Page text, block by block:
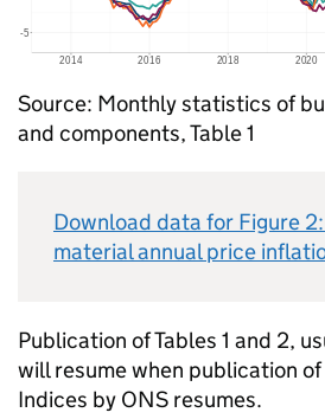
Source: Monthly statistics of
and components, Table 1
Download data for Figure
material annual price
Publication of Tables 1 and 2,
will resume when publication
Indices by ONS resumes.